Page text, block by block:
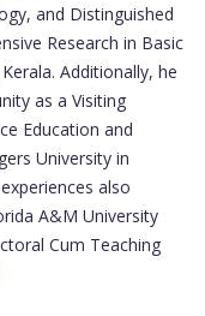
and Distinguished
Research in Basic
Additionally, he
as a Visiting
Education and
University in
also
A&M University
Cum Teaching